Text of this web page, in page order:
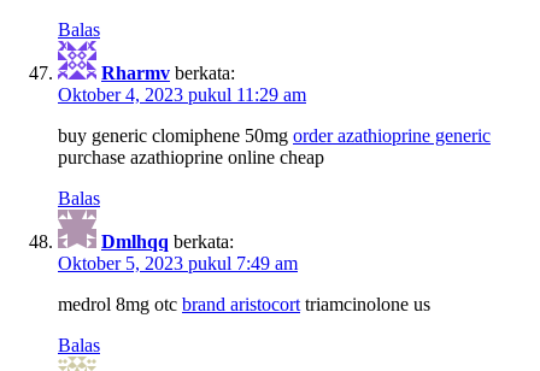
Balas
Rharmv berkata:
Oktober 4, 2023 pukul 11:29 am
buy generic clomiphene 50mg order azathioprine generic
purchase azathioprine online cheap
Balas
Dmlhqq berkata:
Oktober 5, 2023 pukul 7:49 am
medrol 8mg otc brand aristocort triamcinolone us
Balas